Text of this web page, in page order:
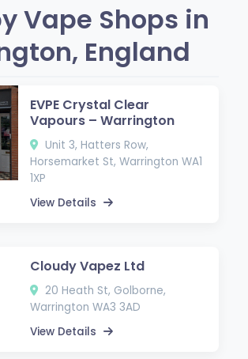
Vape Shops in
England
EVPE Crystal Clear
Vapours – Warrington
Unit 3, Hatters Row,
Horsemarket St, Warrington WA1
1XP
View Details
Cloudy Vapez Ltd
20 Heath St, Golborne,
Warrington WA3 3AD
View Details